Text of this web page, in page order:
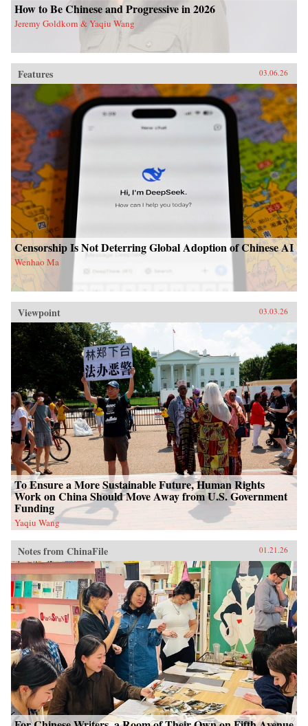
How to Be Chinese and Progressive in 2026
Jeremy Goldkorn & Yaqiu Wang
Features 03.06.26
Censorship Is Not Deterring Global Adoption of Chinese AI
Wenhao Ma
Viewpoint 03.03.26
To Ensure a More Sustainable Future, Human Rights
Work on China Should Move Away from U.S. Government
Funding
Yaqiu Wang
Notes from ChinaFile 01.21.26